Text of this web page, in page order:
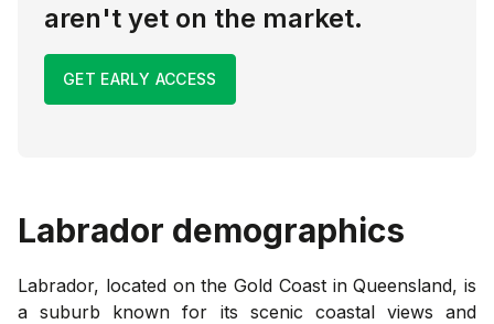
aren't yet on the market.
GET EARLY ACCESS
Labrador demographics
Labrador, located on the Gold Coast in Queensland, is
a suburb known for its scenic coastal views and